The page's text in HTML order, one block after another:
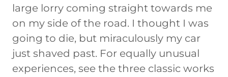
large lorry coming straight towards me
on my side of the road. I thought I was
going to die, but miraculously my car
just shaved past. For equally unusual
experiences, see the three classic works